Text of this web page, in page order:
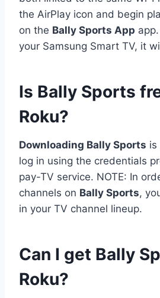
the AirPlay icon and begin
on the Bally Sports App
your Samsung Smart TV, it
Is Bally Sports
Roku?
Downloading Bally Sports is
log in using the credentials
pay-TV service. NOTE: In
channels on Bally Sports,
in your TV channel lineup.
Can I get Bally
Roku?